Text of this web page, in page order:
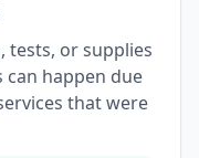
tests, or supplies
can happen due
that were